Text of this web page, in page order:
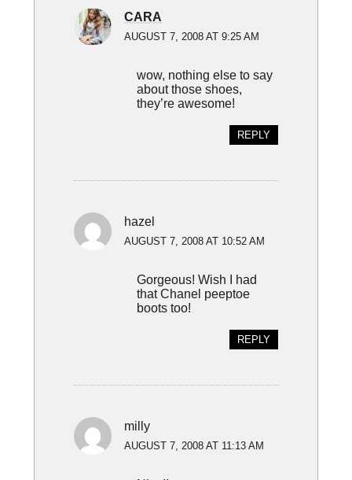
CARA
AUGUST 7, 2008 AT 9:25 AM
wow, nothing else to say
about those shoes,
they’re awesome!
REPLY
hazel
AUGUST 7, 2008 AT 10:52 AM
Gorgeous! Wish I had
that Chanel peeptoe
boots too!
REPLY
milly
AUGUST 7, 2008 AT 11:13 AM